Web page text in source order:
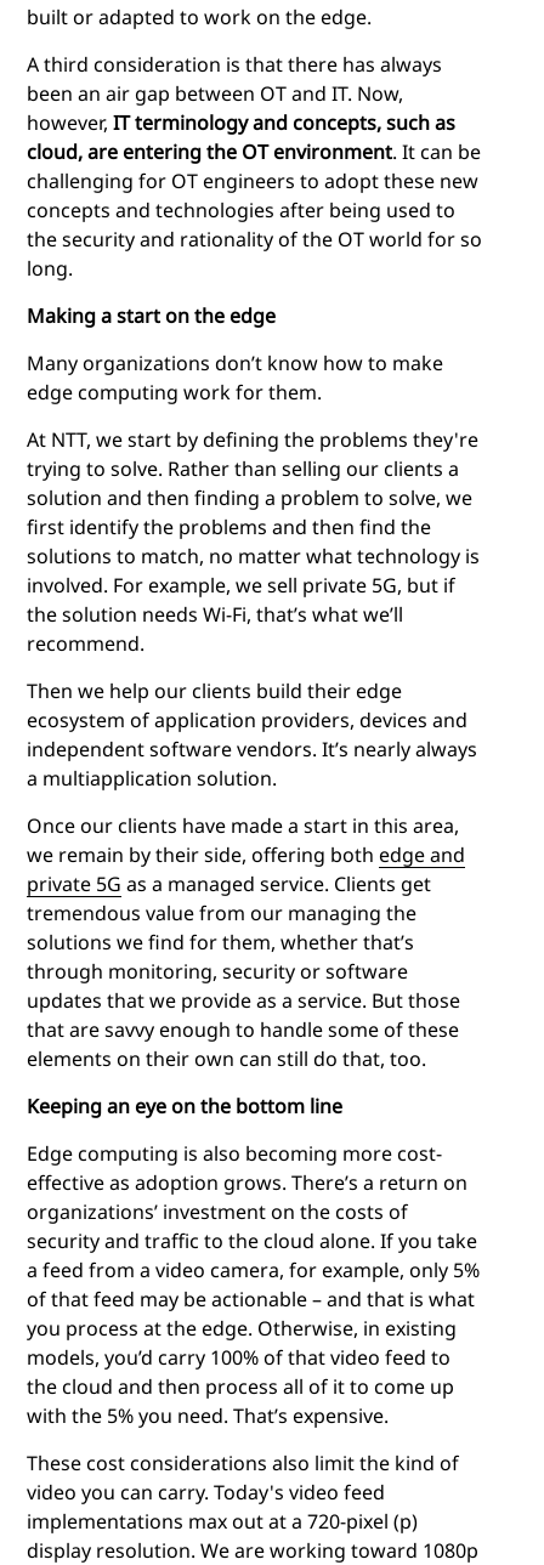
built or adapted to work on the edge.
A third consideration is that there has always
been an air gap between OT and IT. Now,
however, IT terminology and concepts, such as
cloud, are entering the OT environment. It can be
challenging for OT engineers to adopt these new
concepts and technologies after being used to
the security and rationality of the OT world for so
long.
Making a start on the edge
Many organizations don’t know how to make
edge computing work for them.
At NTT, we start by defining the problems they're
trying to solve. Rather than selling our clients a
solution and then finding a problem to solve, we
first identify the problems and then find the
solutions to match, no matter what technology is
involved. For example, we sell private 5G, but if
the solution needs Wi-Fi, that’s what we’ll
recommend.
Then we help our clients build their edge
ecosystem of application providers, devices and
independent software vendors. It’s nearly always
a multiapplication solution.
Once our clients have made a start in this area,
we remain by their side, offering both edge and
private 5G as a managed service. Clients get
tremendous value from our managing the
solutions we find for them, whether that’s
through monitoring, security or software
updates that we provide as a service. But those
that are savvy enough to handle some of these
elements on their own can still do that, too.
Keeping an eye on the bottom line
Edge computing is also becoming more cost-
effective as adoption grows. There’s a return on
organizations’ investment on the costs of
security and traffic to the cloud alone. If you take
a feed from a video camera, for example, only 5%
of that feed may be actionable – and that is what
you process at the edge. Otherwise, in existing
models, you’d carry 100% of that video feed to
the cloud and then process all of it to come up
with the 5% you need. That’s expensive.
These cost considerations also limit the kind of
video you can carry. Today's video feed
implementations max out at a 720-pixel (p)
display resolution. We are working toward 1080p